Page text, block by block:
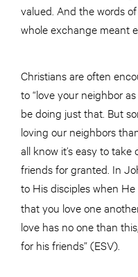
valued. And the words
whole exchange meant
Christians are often
to “love your neighbor
be doing just that. But
loving our neighbors
all know it’s easy to
friends for granted. In
to His disciples when He
that you love one
love has no one than
for his friends” (ESV).